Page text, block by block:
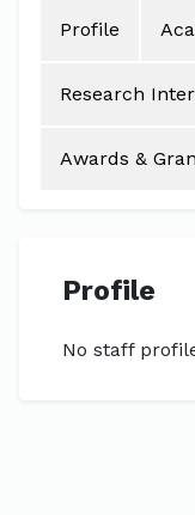
Profile
Research
Awards &
Profile
No staff